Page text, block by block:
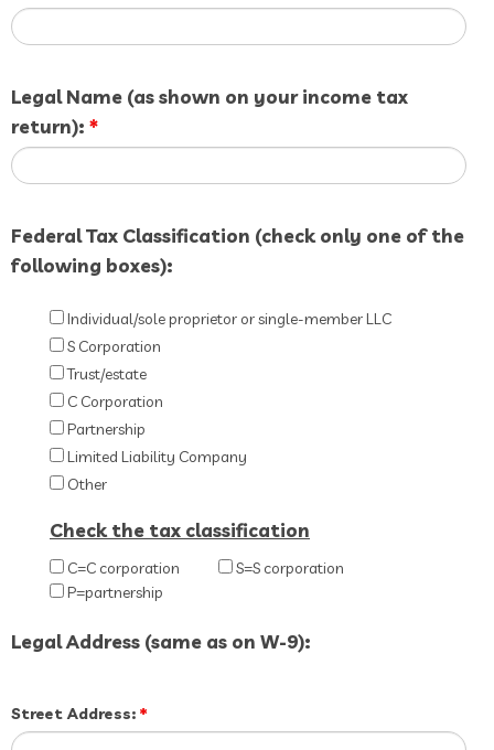
Legal Name (as shown on your income tax
return): *
Federal Tax Classification (check only one of the
following boxes):
Individual/sole proprietor or single-member LLC
S Corporation
Trust/estate
C Corporation
Partnership
Limited Liability Company
Other
Check the tax classification
C=C corporation
S=S corporation
P=partnership
Legal Address (same as on W-9):
Street Address: *